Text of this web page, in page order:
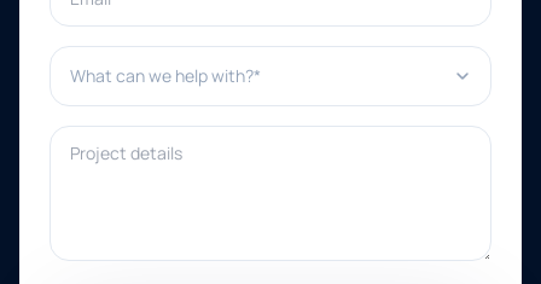
What can we help with?*
Project details